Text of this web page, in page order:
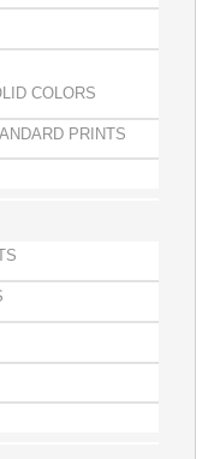
COLORS
PRINTS